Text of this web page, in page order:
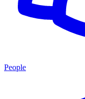
People